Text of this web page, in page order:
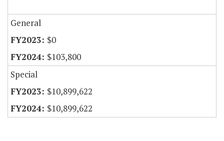
General
$0
$103,800
Special
$10,899,622
$10,899,622